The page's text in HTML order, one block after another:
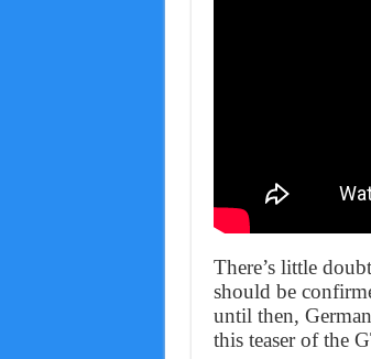
There’s little
should be
until then,
this teaser of the